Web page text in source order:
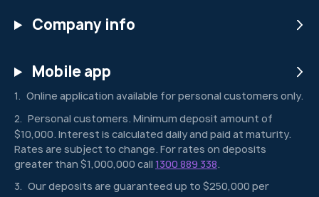
Company info
Mobile app
1 Online application available for personal customers only.
2
Personal customers. Minimum deposit amount of
$10,000. Interest is calculated daily and paid at maturity.
Rates are subject to change. For rates on deposits
greater than $1,000,000 call 1300 889 338.
3
Our deposits are guaranteed up to $250,000 per